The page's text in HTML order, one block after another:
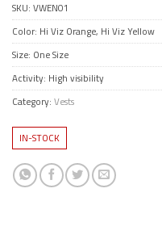
SKU: VWEN01
Color: Hi Viz Orange, Hi Viz Yellow
Size: One Size
Activity: High visibility
Category: Vests
IN-STOCK